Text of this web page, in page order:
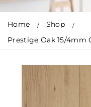
Home
Shop
Prestige Oak 15/4mm